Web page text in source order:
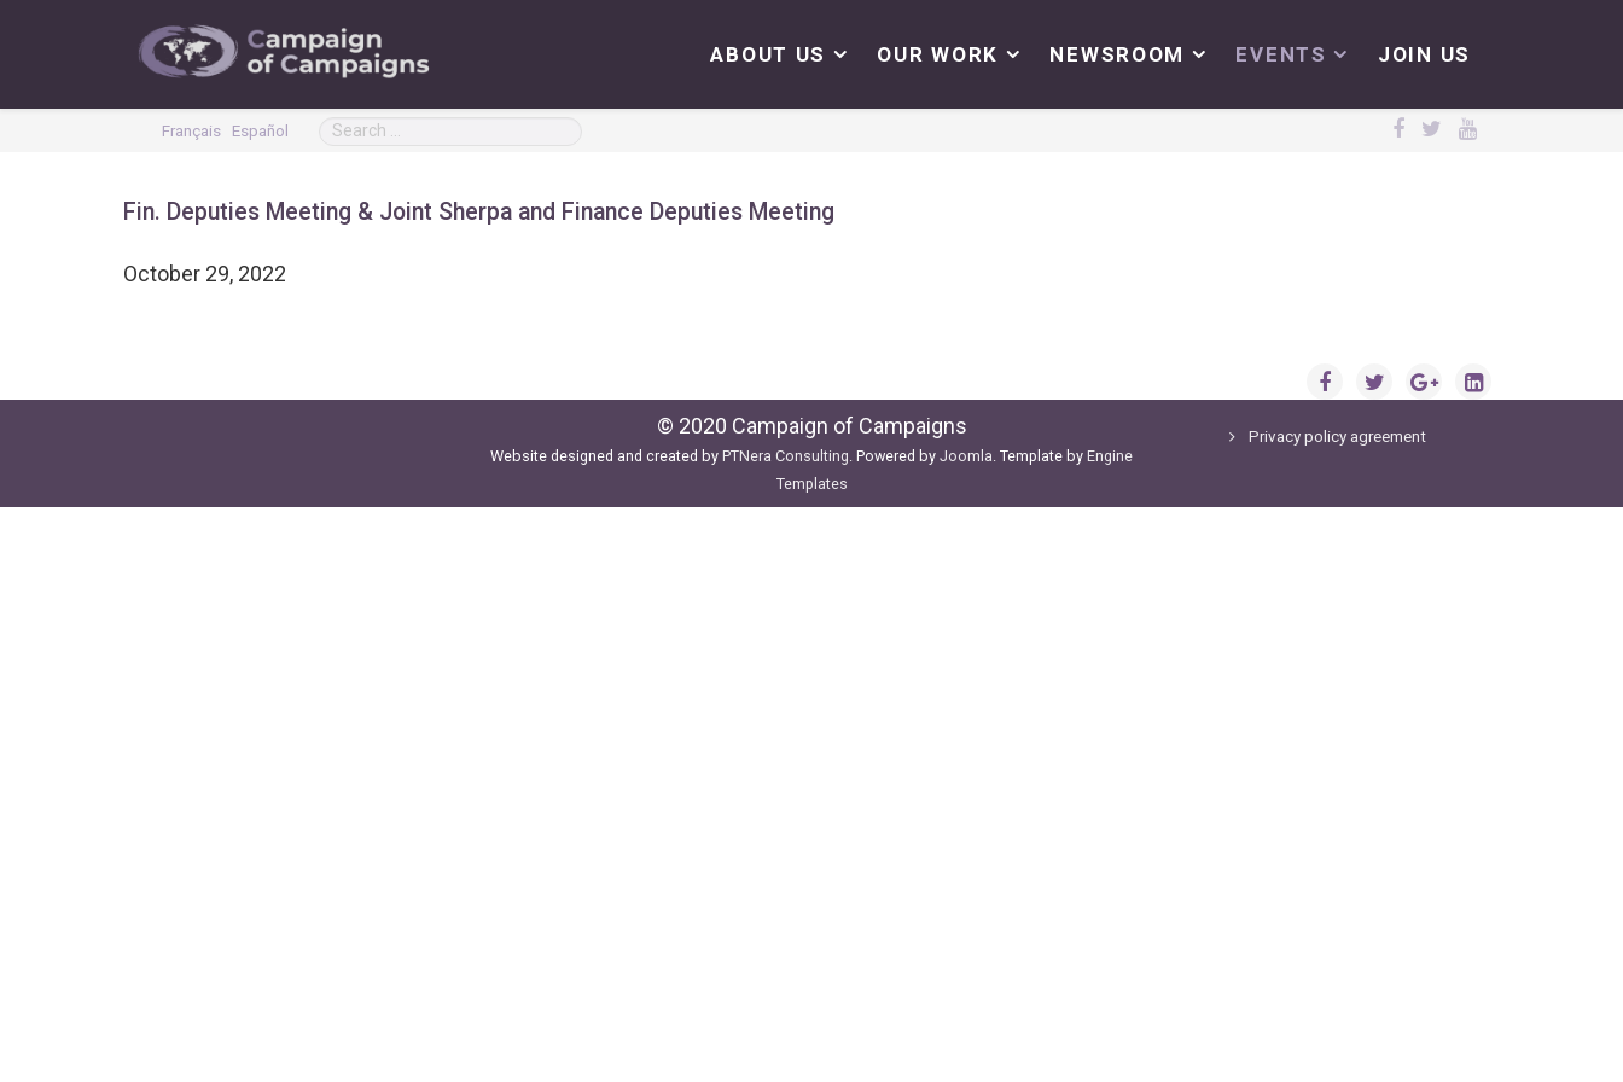
ABOUT US OUR WORK NEWSROOM EVENTS JOIN US
Français Español
Fin. Deputies Meeting & Joint Sherpa and Finance Deputies Meeting
October 29, 2022
© 2020 Campaign of Campaigns
Website designed and created by PTNera Consulting. Powered by Joomla. Template by Engine
Templates
Privacy policy agreement